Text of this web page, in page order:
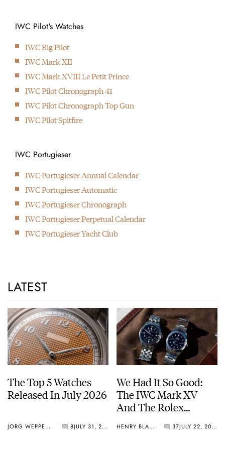
1940
IWC develops the first Big Pilot’s Watch
1944
IWC makes the first WWW military wristwatch with royal
Launch of the IWC Aquatimer which is waterproof up to 20
bar / 200 meter
Cooperation with Porsche design results in the first wristwatch
2000
IWC is now part of the Richemont Group. Also introducing
their 5000-caliber
2001
Günter Blümlein (Chairman of the Board) passes away. He had
each commemorating a watch from an IWC collection.
2018
Opening of the new IWC Manufacture
IWC Pilot's Watches
IWC Big Pilot
IWC Mark XII
IWC Mark XVIII Le Petit Prince
IWC Pilot Chronograph 41
IWC Pilot Chronograph Top Gun
IWC Pilot Spitfire
IWC Portugieser
IWC Portugieser Annual Calendar
IWC Portugieser Automatic
IWC Portugieser Chronograph
IWC Portugieser Perpetual Calendar
IWC Portugieser Yacht Club
LATEST
The Top 5 Watches
Released In July 2026
JORG WEPPELINK 8 JULY 31, 2026
We Had It So Good:
The IWC Mark XV
And The Rolex
HENRY BLACK 37 JULY 22, 2026